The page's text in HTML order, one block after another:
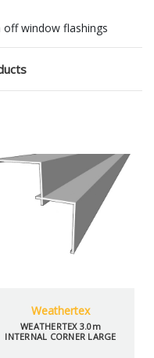
window flashings
Weathertex
WEATHERTEX 3.0m
INTERNAL CORNER LARGE